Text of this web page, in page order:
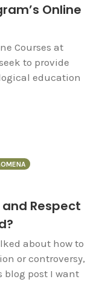
Online
Courses at
to provide
education
Respect
about how to
or controversy,
post I want